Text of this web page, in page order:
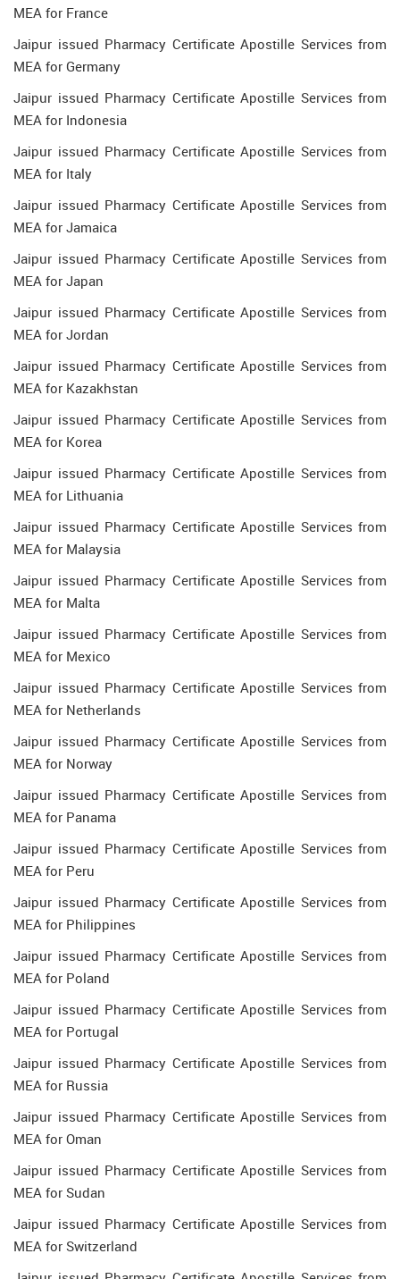
MEA for France
Jaipur issued Pharmacy Certificate Apostille Services from
MEA for Germany
Jaipur issued Pharmacy Certificate Apostille Services from
MEA for Indonesia
Jaipur issued Pharmacy Certificate Apostille Services from
MEA for Italy
Jaipur issued Pharmacy Certificate Apostille Services from
MEA for Jamaica
Jaipur issued Pharmacy Certificate Apostille Services from
MEA for Japan
Jaipur issued Pharmacy Certificate Apostille Services from
MEA for Jordan
Jaipur issued Pharmacy Certificate Apostille Services from
MEA for Kazakhstan
Jaipur issued Pharmacy Certificate Apostille Services from
MEA for Korea
Jaipur issued Pharmacy Certificate Apostille Services from
MEA for Lithuania
Jaipur issued Pharmacy Certificate Apostille Services from
MEA for Malaysia
Jaipur issued Pharmacy Certificate Apostille Services from
MEA for Malta
Jaipur issued Pharmacy Certificate Apostille Services from
MEA for Mexico
Jaipur issued Pharmacy Certificate Apostille Services from
MEA for Netherlands
Jaipur issued Pharmacy Certificate Apostille Services from
MEA for Norway
Jaipur issued Pharmacy Certificate Apostille Services from
MEA for Panama
Jaipur issued Pharmacy Certificate Apostille Services from
MEA for Peru
Jaipur issued Pharmacy Certificate Apostille Services from
MEA for Philippines
Jaipur issued Pharmacy Certificate Apostille Services from
MEA for Poland
Jaipur issued Pharmacy Certificate Apostille Services from
MEA for Portugal
Jaipur issued Pharmacy Certificate Apostille Services from
MEA for Russia
Jaipur issued Pharmacy Certificate Apostille Services from
MEA for Oman
Jaipur issued Pharmacy Certificate Apostille Services from
MEA for Sudan
Jaipur issued Pharmacy Certificate Apostille Services from
MEA for Switzerland